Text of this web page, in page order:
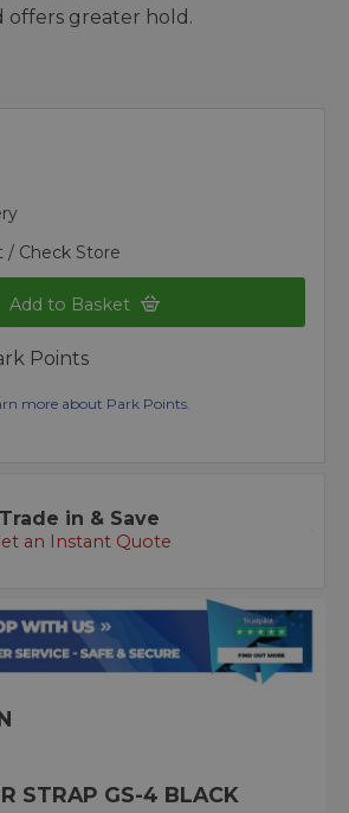
offers greater hold.
/ Check Store
Add to Basket
Points
more about Park Points.
Trade in & Save
an Instant Quote
STRAP GS-4 BLACK